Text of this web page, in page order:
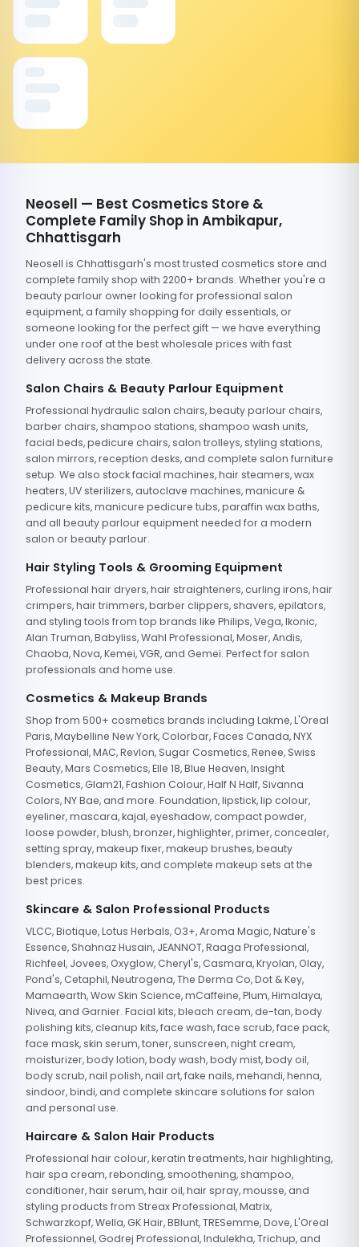
Neosell — Best Cosmetics Store &
Complete Family Shop in Ambikapur,
Chhattisgarh
Neosell is Chhattisgarh's most trusted cosmetics store and
complete family shop with 2200+ brands. Whether you're a
beauty parlour owner looking for professional salon
equipment, a family shopping for daily essentials, or
someone looking for the perfect gift — we have everything
under one roof at the best wholesale prices with fast
delivery across the state.
Salon Chairs & Beauty Parlour Equipment
Professional hydraulic salon chairs, beauty parlour chairs,
barber chairs, shampoo stations, shampoo wash units,
facial beds, pedicure chairs, salon trolleys, styling stations,
salon mirrors, reception desks, and complete salon furniture
setup. We also stock facial machines, hair steamers, wax
heaters, UV sterilizers, autoclave machines, manicure &
pedicure kits, manicure pedicure tubs, paraffin wax baths,
and all beauty parlour equipment needed for a modern
salon or beauty parlour.
Hair Styling Tools & Grooming Equipment
Professional hair dryers, hair straighteners, curling irons, hair
crimpers, hair trimmers, barber clippers, shavers, epilators,
and styling tools from top brands like Philips, Vega, Ikonic,
Alan Truman, Babyliss, Wahl Professional, Moser, Andis,
Chaoba, Nova, Kemei, VGR, and Gemei. Perfect for salon
professionals and home use.
Cosmetics & Makeup Brands
Shop from 500+ cosmetics brands including Lakme, L'Oreal
Paris, Maybelline New York, Colorbar, Faces Canada, NYX
Professional, MAC, Revlon, Sugar Cosmetics, Renee, Swiss
Beauty, Mars Cosmetics, Elle 18, Blue Heaven, Insight
Cosmetics, Glam21, Fashion Colour, Half N Half, Sivanna
Colors, NY Bae, and more. Foundation, lipstick, lip colour,
eyeliner, mascara, kajal, eyeshadow, compact powder,
loose powder, blush, bronzer, highlighter, primer, concealer,
setting spray, makeup fixer, makeup brushes, beauty
blenders, makeup kits, and complete makeup sets at the
best prices.
Skincare & Salon Professional Products
VLCC, Biotique, Lotus Herbals, O3+, Aroma Magic, Nature's
Essence, Shahnaz Husain, JEANNOT, Raaga Professional,
Richfeel, Jovees, Oxyglow, Cheryl's, Casmara, Kryolan, Olay,
Pond's, Cetaphil, Neutrogena, The Derma Co, Dot & Key,
Mamaearth, Wow Skin Science, mCaffeine, Plum, Himalaya,
Nivea, and Garnier. Facial kits, bleach cream, de-tan, body
polishing kits, cleanup kits, face wash, face scrub, face pack,
face mask, skin serum, toner, sunscreen, night cream,
moisturizer, body lotion, body wash, body mist, body oil,
body scrub, nail polish, nail art, fake nails, mehandi, henna,
sindoor, bindi, and complete skincare solutions for salon
and personal use.
Haircare & Salon Hair Products
Professional hair colour, keratin treatments, hair highlighting,
hair spa cream, rebonding, smoothening, shampoo,
conditioner, hair serum, hair oil, hair spray, mousse, and
styling products from Streax Professional, Matrix,
Schwarzkopf, Wella, GK Hair, BBlunt, TRESemme, Dove, L'Oreal
Professionnel, Godrej Professional, Indulekha, Trichup, and